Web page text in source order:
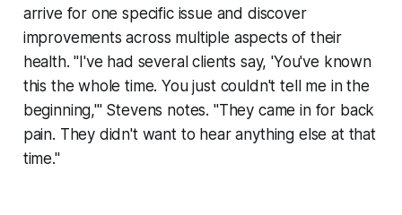
arrive for one specific issue and discover
improvements across multiple aspects of their
health. "I've had several clients say, 'You've known
this the whole time. You just couldn't tell me in the
beginning,'" Stevens notes. "They came in for back
pain. They didn't want to hear anything else at that
time."